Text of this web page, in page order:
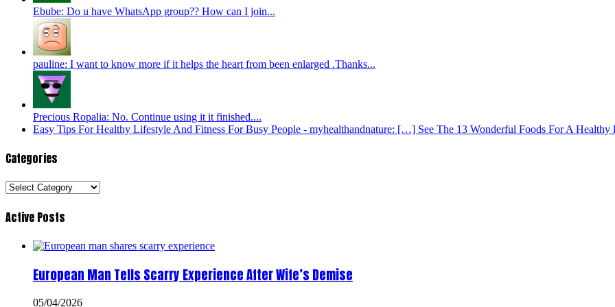
Ebube: Do u have WhatsApp group?? How can I join...
pauline: I want to know more if it helps the heart from been enlarged .Thanks...
Precious Ropalia: No. Continue using it it finished....
Easy Tips For Healthy Lifestyle And Fitness For Busy People - myhealthandnature: […] See The 13 Wonderful Foods For A
Categories
Categories
Active Posts
European Man Tells Scarry Experience After Wife’s Demise
05/04/2026